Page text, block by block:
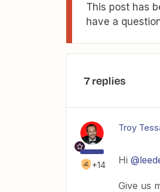
This post has
have a
7 replies
+14
Troy
Hi
Give us